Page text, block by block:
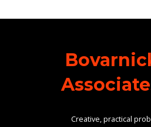
Creative, practical